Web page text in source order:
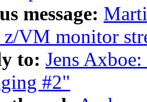
message:
VM monitor
to: Jens
#2"